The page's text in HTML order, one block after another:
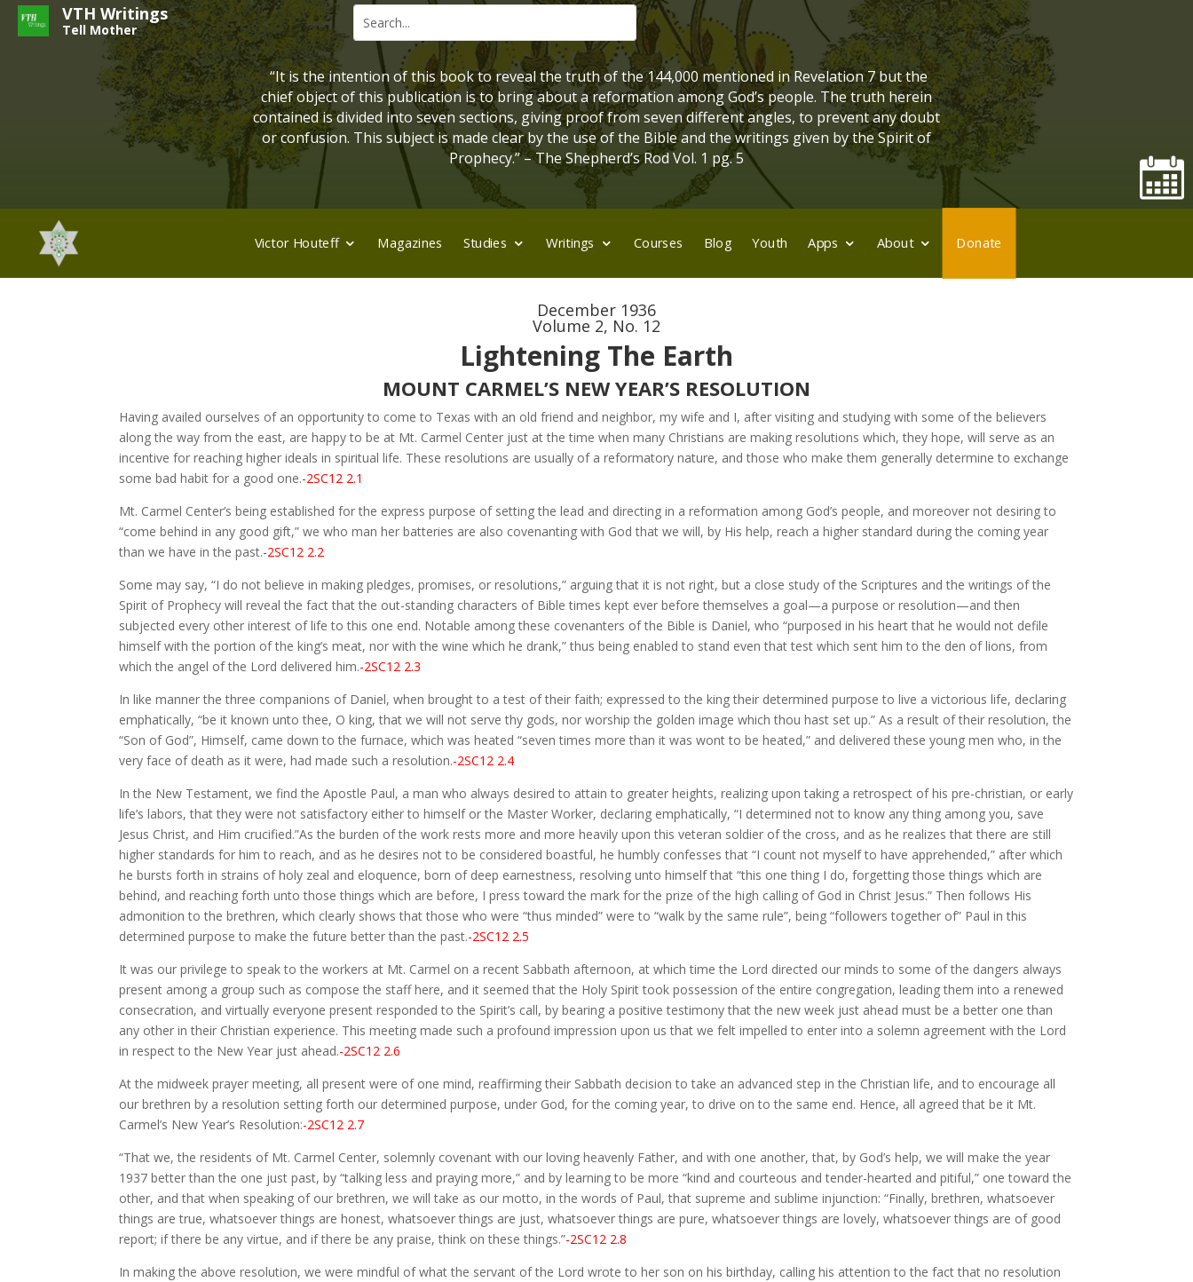
VTH Writings
Tell Mother
“It is the intention of this book to reveal the truth of the 144,000 mentioned in Revelation 7 but the
chief object of this publication is to bring about a reformation among God’s people. The truth herein
contained is divided into seven sections, giving proof from seven different angles, to prevent any doubt
or confusion. This subject is made clear by the use of the Bible and the writings given by the Spirit of
Prophecy.” – The Shepherd’s Rod Vol. 1 pg. 5
Victor Houteff Magazines Studies Writings Courses Blog Youth Apps About Donate
December 1936
Volume 2, No. 12
Lightening The Earth
MOUNT CARMEL’S NEW YEAR’S RESOLUTION
Having availed ourselves of an opportunity to come to Texas with an old friend and neighbor, my wife and I, after visiting and studying with some of the believers
along the way from the east, are happy to be at Mt. Carmel Center just at the time when many Christians are making resolutions which, they hope, will serve as an
incentive for reaching higher ideals in spiritual life. These resolutions are usually of a reformatory nature, and those who make them generally determine to exchange
some bad habit for a good one.-2SC12 2.1
Mt. Carmel Center’s being established for the express purpose of setting the lead and directing in a reformation among God’s people, and moreover not desiring to
“come behind in any good gift,” we who man her batteries are also covenanting with God that we will, by His help, reach a higher standard during the coming year
than we have in the past.-2SC12 2.2
Some may say, “I do not believe in making pledges, promises, or resolutions,” arguing that it is not right, but a close study of the Scriptures and the writings of the
Spirit of Prophecy will reveal the fact that the out-standing characters of Bible times kept ever before themselves a goal—a purpose or resolution—and then
subjected every other interest of life to this one end. Notable among these covenanters of the Bible is Daniel, who “purposed in his heart that he would not defile
himself with the portion of the king’s meat, nor with the wine which he drank,” thus being enabled to stand even that test which sent him to the den of lions, from
which the angel of the Lord delivered him.-2SC12 2.3
In like manner the three companions of Daniel, when brought to a test of their faith; expressed to the king their determined purpose to live a victorious life, declaring
emphatically, “be it known unto thee, O king, that we will not serve thy gods, nor worship the golden image which thou hast set up.” As a result of their resolution, the
“Son of God”, Himself, came down to the furnace, which was heated “seven times more than it was wont to be heated,” and delivered these young men who, in the
very face of death as it were, had made such a resolution.-2SC12 2.4
In the New Testament, we find the Apostle Paul, a man who always desired to attain to greater heights, realizing upon taking a retrospect of his pre-christian, or early
life’s labors, that they were not satisfactory either to himself or the Master Worker, declaring emphatically, “I determined not to know any thing among you, save
Jesus Christ, and Him crucified.”As the burden of the work rests more and more heavily upon this veteran soldier of the cross, and as he realizes that there are still
higher standards for him to reach, and as he desires not to be considered boastful, he humbly confesses that “I count not myself to have apprehended,” after which
he bursts forth in strains of holy zeal and eloquence, born of deep earnestness, resolving unto himself that “this one thing I do, forgetting those things which are
behind, and reaching forth unto those things which are before, I press toward the mark for the prize of the high calling of God in Christ Jesus.” Then follows His
admonition to the brethren, which clearly shows that those who were “thus minded” were to “walk by the same rule”, being “followers together of” Paul in this
determined purpose to make the future better than the past.-2SC12 2.5
It was our privilege to speak to the workers at Mt. Carmel on a recent Sabbath afternoon, at which time the Lord directed our minds to some of the dangers always
present among a group such as compose the staff here, and it seemed that the Holy Spirit took possession of the entire congregation, leading them into a renewed
consecration, and virtually everyone present responded to the Spirit’s call, by bearing a positive testimony that the new week just ahead must be a better one than
any other in their Christian experience. This meeting made such a profound impression upon us that we felt impelled to enter into a solemn agreement with the Lord
in respect to the New Year just ahead.-2SC12 2.6
At the midweek prayer meeting, all present were of one mind, reaffirming their Sabbath decision to take an advanced step in the Christian life, and to encourage all
our brethren by a resolution setting forth our determined purpose, under God, for the coming year, to drive on to the same end. Hence, all agreed that be it Mt.
Carmel’s New Year’s Resolution:-2SC12 2.7
“That we, the residents of Mt. Carmel Center, solemnly covenant with our loving heavenly Father, and with one another, that, by God’s help, we will make the year
1937 better than the one just past, by “talking less and praying more,” and by learning to be more “kind and courteous and tender-hearted and pitiful,” one toward the
other, and that when speaking of our brethren, we will take as our motto, in the words of Paul, that supreme and sublime injunction: “Finally, brethren, whatsoever
things are true, whatsoever things are honest, whatsoever things are just, whatsoever things are pure, whatsoever things are lovely, whatsoever things are of good
report; if there be any virtue, and if there be any praise, think on these things.”-2SC12 2.8
In making the above resolution, we were mindful of what the servant of the Lord wrote to her son on his birthday, calling his attention to the fact that no resolution